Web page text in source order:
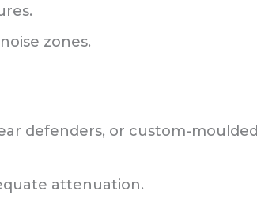
zones.
defenders, or custom-moulded
attenuation.